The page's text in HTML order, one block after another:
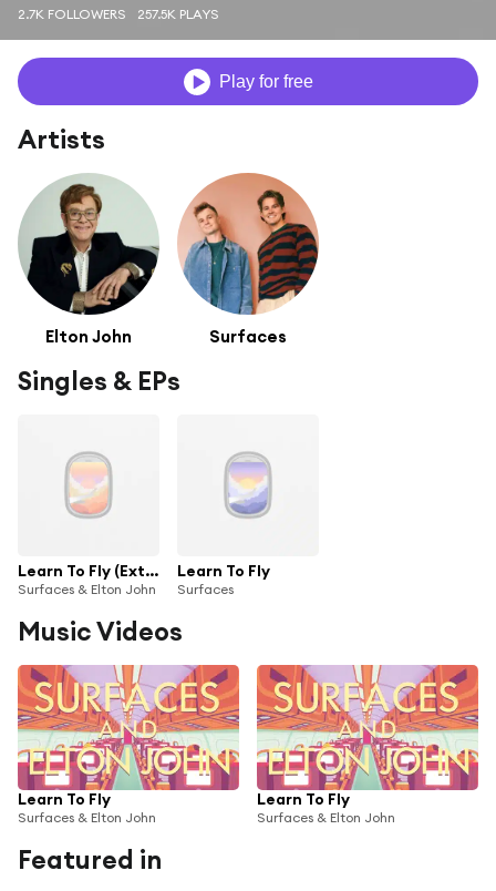
2.7K FOLLOWERS 257.5K PLAYS
Play for free
Artists
Elton John Surfaces
Singles & EPs
Learn To Fly (Extended Version)
Surfaces & Elton John
Learn To Fly
Surfaces
Music Videos
Learn To Fly
Surfaces & Elton John
Learn To Fly
Surfaces & Elton John
Featured in